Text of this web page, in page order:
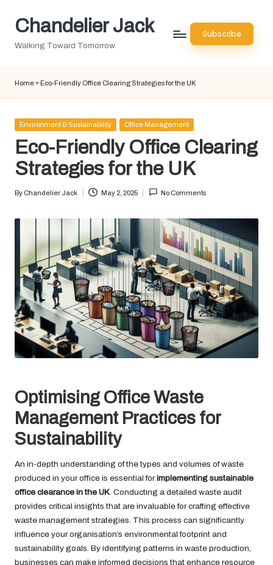
SkipChandelier Jack
Walking Toward Tomorrow
Subscribe
Home » Eco-Friendly Office Clearing Strategies for the UK
Posted
Environment & Sustainability Office Management
Eco-Friendly Office Clearing
Strategies for the UK
Posted
By Chandelier Jack May 2, 2025 No Comments
Optimising Office Waste
Management Practices for
Sustainability
An in-depth understanding of the types and volumes of waste
produced in your office is essential for implementing sustainable
office clearance in the UK . Conducting a detailed waste audit
provides critical insights that are invaluable for crafting effective
waste management strategies. This process can significantly
influence your organisation’s environmental footprint and
sustainability goals. By identifying patterns in waste production,
businesses can make informed decisions that enhance resource